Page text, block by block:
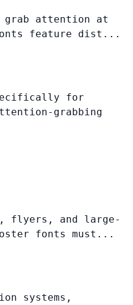
grab attention at
feature dist...
for
grabbing
flyers, and large-
fonts must...
systems,